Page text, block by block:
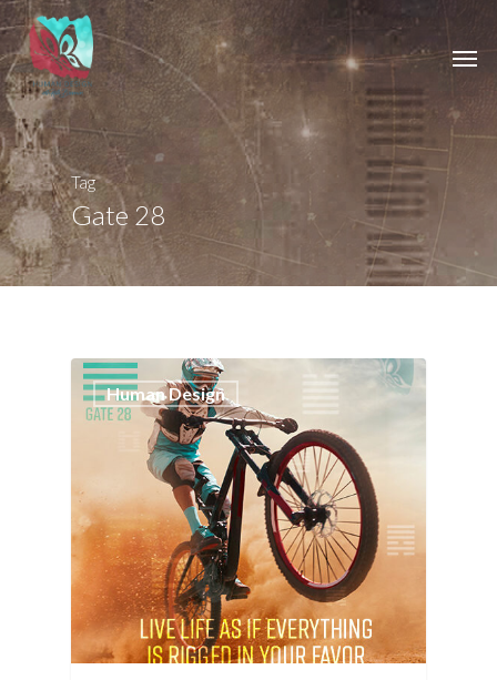
Tag
Gate 28
Human Design 0